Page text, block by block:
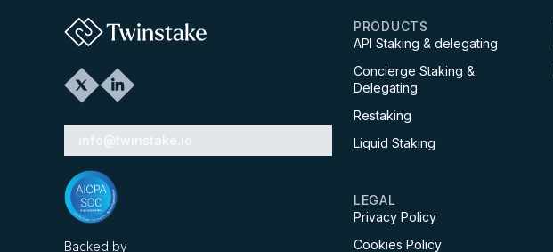
info@twinstake.io
Backed by
PRODUCTS
API Staking & delegating
Concierge Staking &
Delegating
Restaking
Liquid Staking
LEGAL
Privacy Policy
Cookies Policy